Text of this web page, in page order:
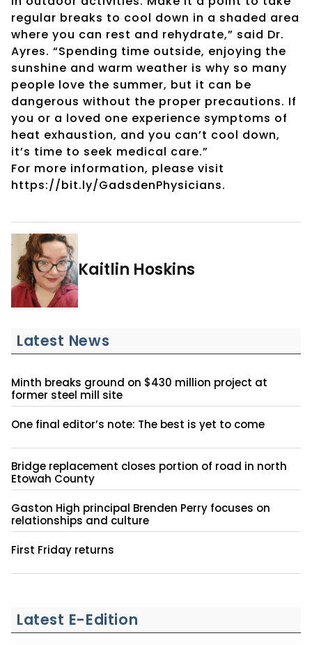
regular breaks to cool down in a shaded area
where you can rest and rehydrate,” said Dr.
Ayres. “Spending time outside, enjoying the
sunshine and warm weather is why so many
people love the summer, but it can be
dangerous without the proper precautions. If
you or a loved one experience symptoms of
heat exhaustion, and you can’t cool down,
it’s time to seek medical care.”
For more information, please visit
https://bit.ly/GadsdenPhysicians.
Kaitlin Hoskins
Latest News
Minth breaks ground on $430 million project at
former steel mill site
One final editor’s note: The best is yet to come
Bridge replacement closes portion of road in north
Etowah County
Gaston High principal Brenden Perry focuses on
relationships and culture
First Friday returns
Latest E-Edition